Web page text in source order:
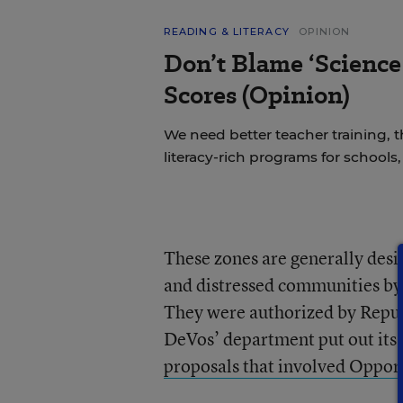
READING & LITERACY OPINION
Don’t Blame
Scores (Opinion)
We need better teacher training,
literacy-rich programs for
These zones are generally
and distressed communities
They were authorized by
DeVos’ department put out
proposals that involved